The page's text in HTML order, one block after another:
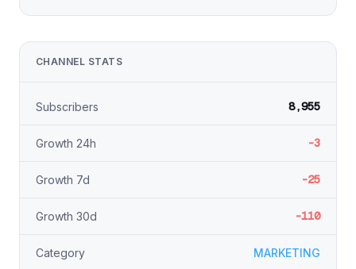
CHANNEL STATS
Subscribers 8,955
Growth 24h -3
Growth 7d -25
Growth 30d -110
Category MARKETING